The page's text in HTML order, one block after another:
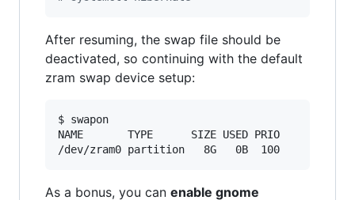
After resuming, the swap file should be
deactivated, so continuing with the default
zram swap device setup:
$ swapon
NAME       TYPE      SIZE USED PRIO
/dev/zram0 partition   8G   0B  100
As a bonus, you can enable gnome